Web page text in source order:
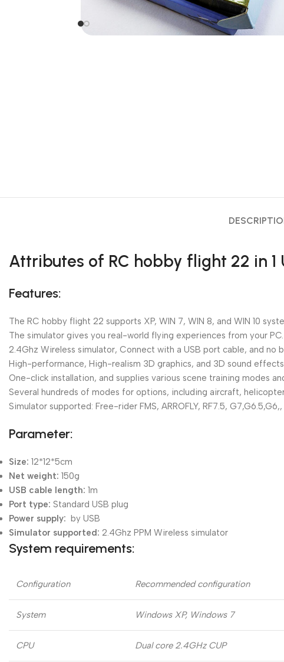
Attributes of RC hobby flight 22 in 1
Features:
The RC hobby flight 22 supports XP, WIN 7, WIN 8, and WIN 10
The simulator gives you real-world flying experiences from your
2.4Ghz Wireless simulator, Connect with a USB port cable, and no
High-performance, High-realism 3D graphics, and 3D sound
One-click installation, and supplies various scene training modes
Several hundreds of modes for options, including aircraft,
Simulator supported: Free-rider FMS, ARROFLY, RF7.5,
Parameter:
Size: 12*12*5cm
Net weight: 150g
USB cable length: 1m
Port type: Standard USB plug
Power supply: by USB
Simulator supported: 2.4Ghz PPM Wireless simulator
System requirements:
Configuration Recommended configuration
System Windows XP, Windows 7
CPU Dual core 2.4GHz CUP